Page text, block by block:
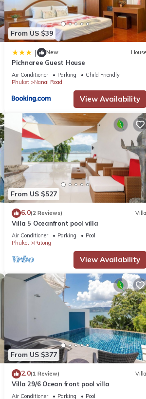
From US $39
| New House
Pichnaree Guest House
Air Conditioner Parking
Child Friendly
Phuket
Nanai Road
View Availability
From US $527
6.0(2 Reviews) Villa
Villa 5 Oceanfront pool villa
Air Conditioner Parking
Pool
Phuket
Patong
View Availability
From US $377
2.0(1 Review) Villa
Villa 29/6 Ocean front pool villa
Air Conditioner Parking
Pool